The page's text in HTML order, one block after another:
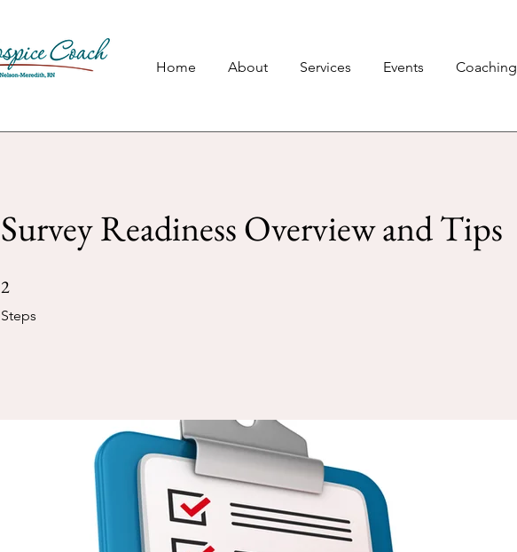
Home About Services Events Coaching
Survey Readiness Overview and Tips
2
Steps